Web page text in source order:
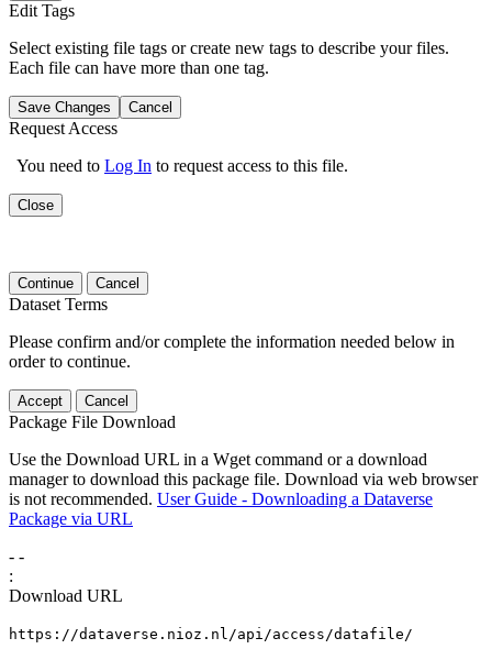
Edit Tags
Select existing file tags or create new tags to describe your files.
Each file can have more than one tag.
Save Changes Cancel
Request Access
You need to Log In to request access to this file.
Close
Continue Cancel
Dataset Terms
Please confirm and/or complete the information needed below in
order to continue.
Accept Cancel
Package File Download
Use the Download URL in a Wget command or a download
manager to download this package file. Download via web browser
is not recommended. User Guide - Downloading a Dataverse
Package via URL
- -
:
Download URL
https://dataverse.nioz.nl/api/access/datafile/